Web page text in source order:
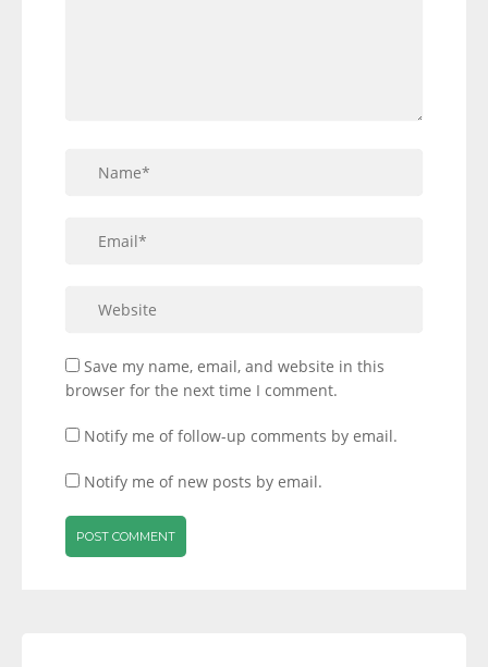
Save my name, email, and website in this
browser for the next time I comment.
Notify me of follow-up comments by email.
Notify me of new posts by email.